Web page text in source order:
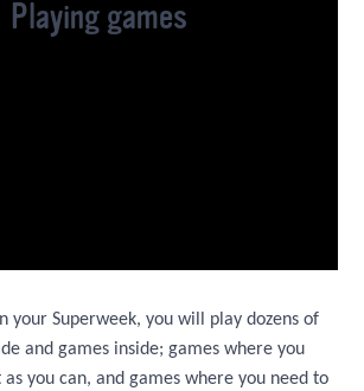
Playing games
your Superweek, you will play dozens of
and games inside; games where you
as you can, and games where you need to